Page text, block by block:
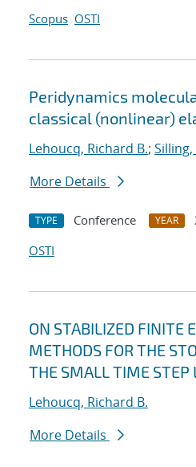
Scopus OSTI
Peridynamics
classical (nonlinear)
Lehoucq, Richard B.;
More Details
TYPE Conference YEAR
OSTI
ON STABILIZED FINITE
METHODS FOR THE
THE SMALL TIME STEP
Lehoucq, Richard B.
More Details